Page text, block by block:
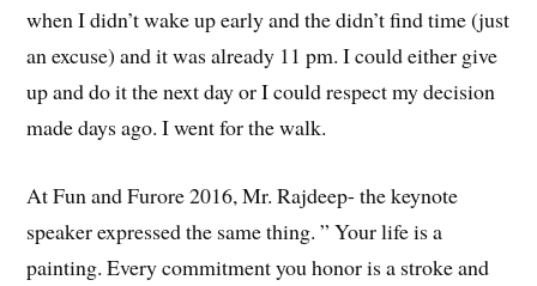
when I didn’t wake up early and the didn’t find time (just
an excuse) and it was already 11 pm. I could either give
up and do it the next day or I could respect my decision
made days ago. I went for the walk.
At Fun and Furore 2016, Mr. Rajdeep- the keynote
speaker expressed the same thing. ” Your life is a
painting. Every commitment you honor is a stroke and